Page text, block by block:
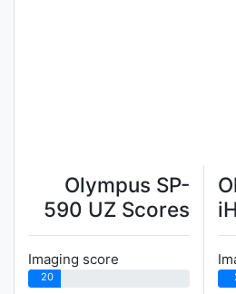
Olympus SP-
590 UZ Scores
Imaging score
20